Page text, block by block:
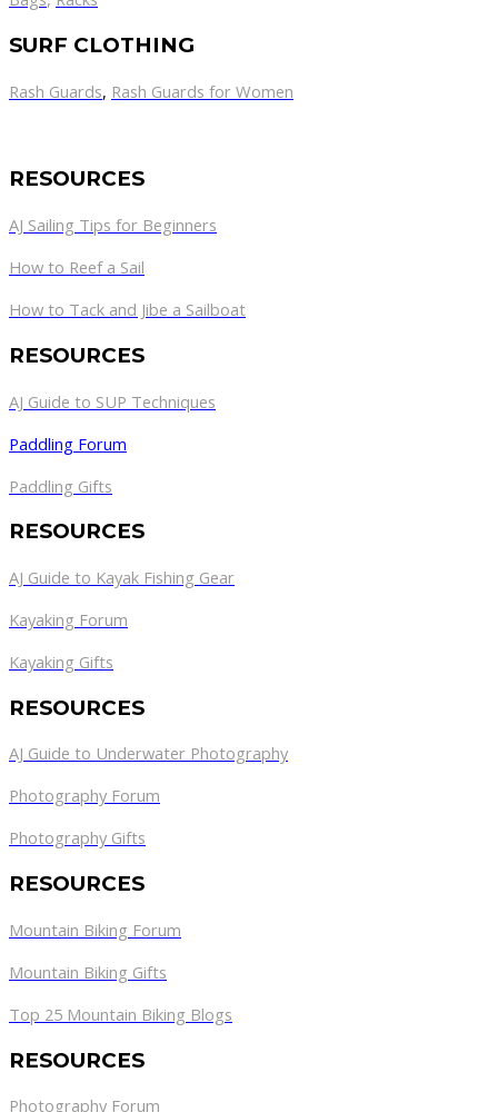
SURF CLOTHING
Rash Guards, Rash Guards for Women
RESOURCES
AJ Sailing Tips for Beginners
How to Reef a Sail
How to Tack and Jibe a Sailboat
RESOURCES
AJ Guide to SUP Techniques
Paddling Forum
Paddling Gifts
RESOURCES
AJ Guide to Kayak Fishing Gear
Kayaking Forum
Kayaking Gifts
RESOURCES
AJ Guide to Underwater Photography
Photography Forum
Photography Gifts
RESOURCES
Mountain Biking Forum
Mountain Biking Gifts
Top 25 Mountain Biking Blogs
RESOURCES
Photography Forum